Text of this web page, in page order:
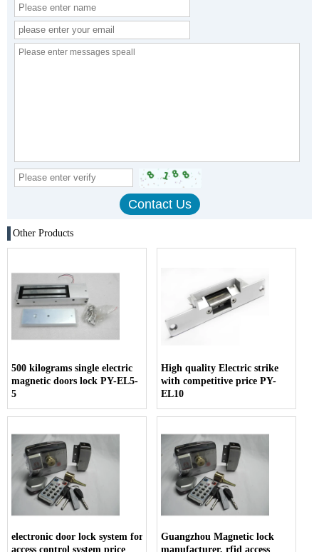
Other Products
500 kilograms single electric
magnetic doors lock PY-EL5-
5
High quality Electric strike
with competitive price PY-
EL10
electronic door lock system for hotels,
access control system price
Guangzhou Magnetic lock
manufacturer, rfid access